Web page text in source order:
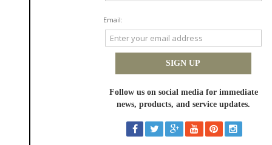
The Rolex Swan Cup’s seven classes will include theSwan Maxi Class
(vessels of 60 feet and above),Swan Grand Prix Class(vessels below 60
historic Sparkman & Stephens Class, and theSwan One Design
(including for the ClubSwan 36, ClubSwan 42, Swan 45 and
A number of the newest models in the Nautor’s Swan range will be
competing, showcasing prestigious collaborations with globally
Misa Poggi. These include the renewed classic evergreen Swan 54, as well
as the all-new Swan 48, Swan 65 and Swan 78 yachts from the bluewater